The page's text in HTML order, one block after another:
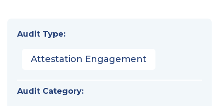
Audit Type:
Attestation Engagement
Audit Category: